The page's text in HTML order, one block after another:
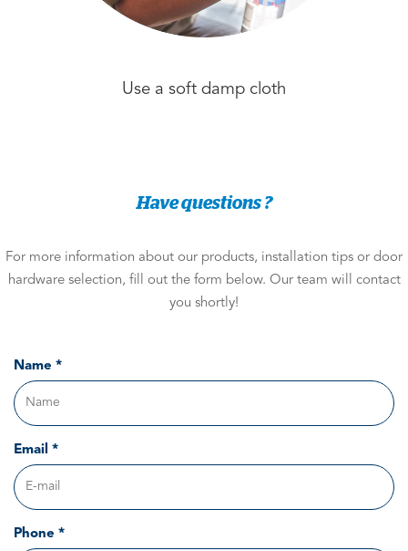
Use a soft damp cloth
Have questions ?
For more information about our products, installation tips or door
hardware selection, fill out the form below. Our team will contact
you shortly!
Name *
Email *
Phone *